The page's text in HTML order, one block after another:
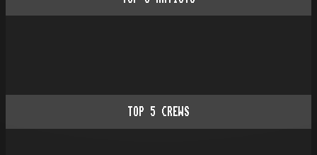
TOP 5 CREWS